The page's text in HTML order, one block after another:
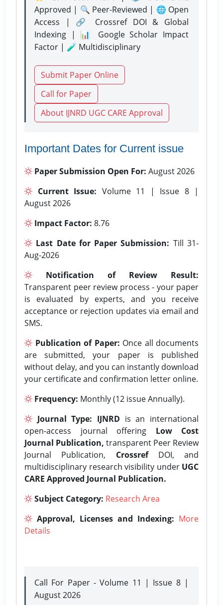
Approved | 🔍 Peer-Reviewed | 🌐 Open
Access | 🔗 Crossref DOI & Global
Indexing | 📊 Google Scholar Impact
Factor | 🧪 Multidisciplinary
Submit Paper Online
Call for Paper
About IJNRD UGC CARE Approval
Important Dates for Current issue
Paper Submission Open For: August 2026
Current Issue: Volume 11 | Issue 8 |
August 2026
Impact Factor: 8.76
Last Date for Paper Submission: Till 31-
Aug-2026
Notification of Review Result:
Transparent peer review process - your paper
is evaluated by experts, and you receive
acceptance or rejection updates via email and
SMS.
Publication of Paper: Once all documents
are submitted, your paper is published
without delay, and you can instantly download
your certificate and confirmation letter online.
Frequency: Monthly (12 issue Annually).
Journal Type: IJNRD is an international
open-access journal offering Low Cost
Journal Publication, transparent Peer Review
Journal Publication, CrossrefDOI, and
multidisciplinary research visibility under UGC
CARE Approved Journal Publication.
Subject Category: Research Area
Approval, Licenses and Indexing: More
Details
Call For Paper - Volume 11 | Issue 8 |
August 2026